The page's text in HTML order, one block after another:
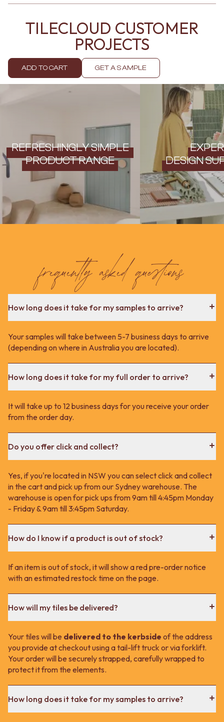
Contact us
TILECLOUD CUSTOMER
PROJECTS
ADD TO CART GET A SAMPLE
REFRESHINGLY SIMPLE
PRODUCT RANGE
DESIGN
frequently asked questions
How long does it take for my samples to arrive?
Your samples will take between 5-7 business days to arrive
(depending on where in Australia you are located).
How long does it take for my full order to arrive?
It will take up to 12 business days for you receive your order
from the order day.
Do you offer click and collect?
Yes, if you're located in NSW you can select click and collect
in the cart and pick up from our Sydney warehouse. The
warehouse is open for pick ups from 9am till 4:45pm Monday
- Friday & 9am till 3:45pm Saturday.
How do I know if a product is out of stock?
If an item is out of stock, it will show a red pre-order notice
with an estimated restock time on the page.
How will my tiles be delivered?
Your tiles will be delivered to the kerbside of the address
you provide at checkout using a tail-lift truck or via forklift.
Your order will be securely strapped, carefully wrapped to
protect it from the elements.
How long does it take for my samples to arrive?